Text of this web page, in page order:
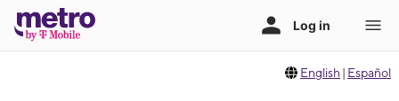
English | Español